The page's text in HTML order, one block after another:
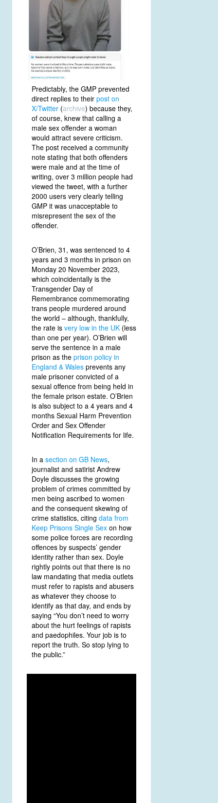
Predictably, the GMP prevented
direct replies to their post on
X/Twitter (archive) because they,
of course, knew that calling a
male sex offender a woman
would attract severe criticism.
The post received a community
note stating that both offenders
were male and at the time of
writing, over 3 million people had
viewed the tweet, with a further
2000 users very clearly telling
GMP it was unacceptable to
misrepresent the sex of the
offender.
O’Brien, 31, was sentenced to 4
years and 3 months in prison on
Monday 20 November 2023,
which coincidentally is the
Transgender Day of
Remembrance commemorating
trans people murdered around
the world – although, thankfully,
the rate is very low in the UK (less
than one per year). O’Brien will
serve the sentence in a male
prison as the prison policy in
England & Wales prevents any
male prisoner convicted of a
sexual offence from being held in
the female prison estate. O’Brien
is also subject to a 4 years and 4
months Sexual Harm Prevention
Order and Sex Offender
Notification Requirements for life.
In a section on GB News,
journalist and satirist Andrew
Doyle discusses the growing
problem of crimes committed by
men being ascribed to women
and the consequent skewing of
crime statistics, citing data from
Keep Prisons Single Sex on how
some police forces are recording
offences by suspects’ gender
identity rather than sex. Doyle
rightly points out that there is no
law mandating that media outlets
must refer to rapists and abusers
as whatever they choose to
identify as that day, and ends by
saying “You don’t need to worry
about the hurt feelings of rapists
and paedophiles. Your job is to
report the truth. So stop lying to
the public.”